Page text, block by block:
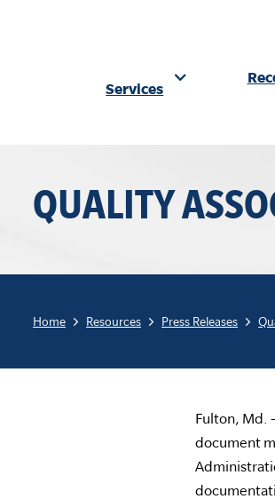
content
Services
QUALITY
Home Resources Press Releases
Fulton, Md.
document